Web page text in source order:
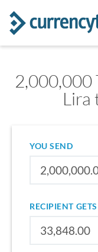
2,000,000
Lira
YOU SEND
RECIPIENT GETS